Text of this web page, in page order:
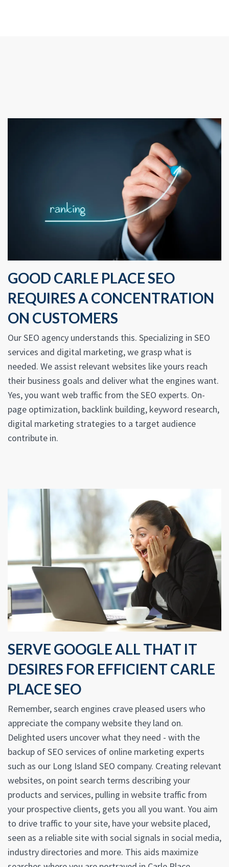
GOOD CARLE PLACE SEO
REQUIRES A CONCENTRATION
ON CUSTOMERS
Our SEO agency understands this. Specializing in SEO
services and digital marketing, we grasp what is
needed. We assist relevant websites like yours reach
their business goals and deliver what the engines want.
Yes, you want web traffic from the SEO experts. On-
page optimization, backlink building, keyword research,
digital marketing strategies to a target audience
contribute in.
SERVE GOOGLE ALL THAT IT
DESIRES FOR EFFICIENT CARLE
PLACE SEO
Remember, search engines crave pleased users who
appreciate the company website they land on.
Delighted users uncover what they need - with the
backup of SEO services of online marketing experts
such as our Long Island SEO company. Creating relevant
websites, on point search terms describing your
products and services, pulling in website traffic from
your prospective clients, gets you all you want. You aim
to drive traffic to your site, have your website placed,
seen as a reliable site with social signals in social media,
industry directories and more. This aids maximize